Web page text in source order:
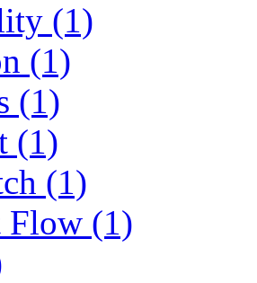
(1)
(1)
(1)
(1)
(1)
(1)